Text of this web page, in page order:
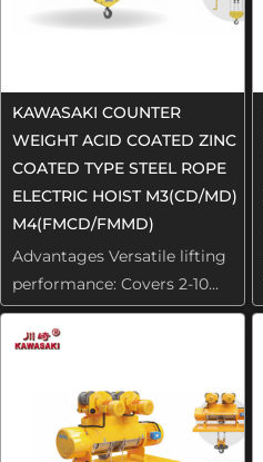
KAWASAKI COUNTER
WEIGHT ACID COATED ZINC
COATED TYPE STEEL ROPE
ELECTRIC HOIST M3(CD/MD)
M4(FMCD/FMMD)
Advantages Versatile lifting
performance: Covers 2-10...